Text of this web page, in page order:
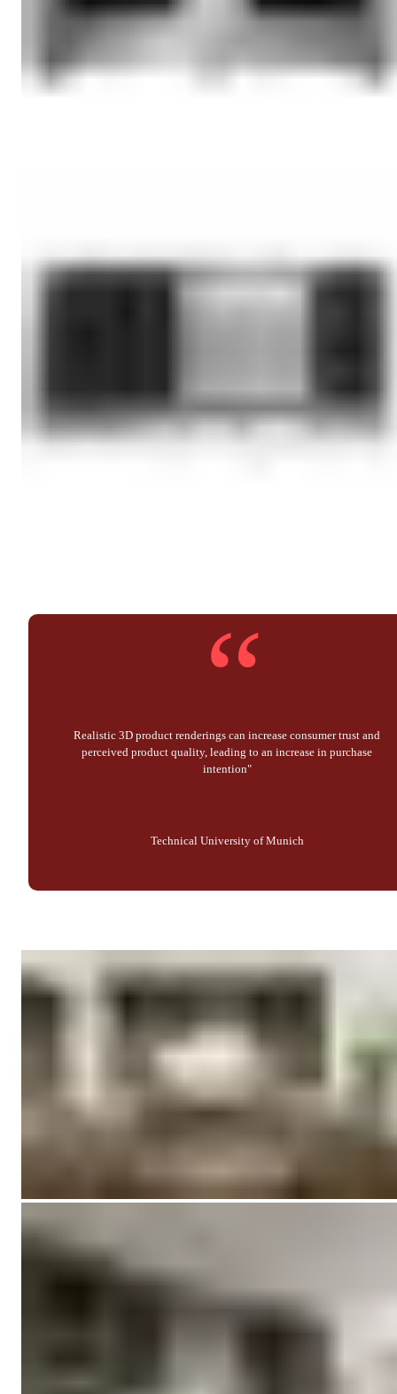
“
Realistic 3D product renderings can increase consumer trust and
perceived product quality, leading to an increase in purchase
intention"
Technical University of Munich